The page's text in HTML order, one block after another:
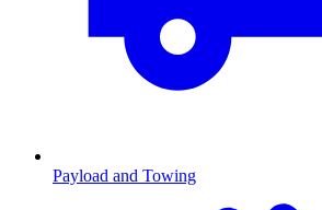
Payload and Towing